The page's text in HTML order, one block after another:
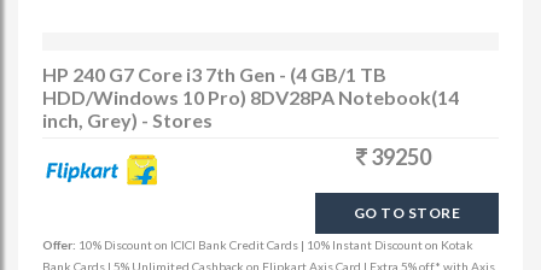
HP 240 G7 Core i3 7th Gen - (4 GB/1 TB
HDD/Windows 10 Pro) 8DV28PA Notebook(14
inch, Grey) - Stores
39250
GO TO STORE
Offer: 10% Discount on ICICI Bank Credit Cards | 10% Instant Discount on Kotak
Bank Cards | 5% Unlimited Cashback on Flipkart Axis Card | Extra 5% off* with Axis